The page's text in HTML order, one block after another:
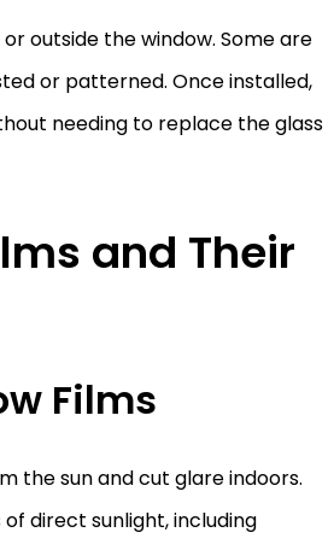
outside the window. Some are
or patterned. Once installed,
needing to replace the glass
and Their
Films
the sun and cut glare indoors.
direct sunlight, including